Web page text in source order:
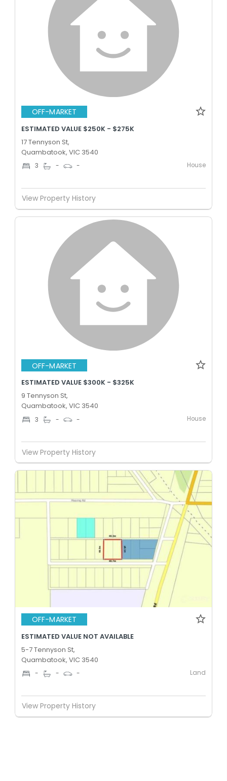
OFF-MARKET
ESTIMATED VALUE $250K - $275K
17 Tennyson St,
Quambatook, VIC 3540
3 - - House
View Property History
OFF-MARKET
ESTIMATED VALUE $300K - $325K
9 Tennyson St,
Quambatook, VIC 3540
3 - - House
View Property History
OFF-MARKET
ESTIMATED VALUE NOT AVAILABLE
5-7 Tennyson St,
Quambatook, VIC 3540
- - - Land
View Property History